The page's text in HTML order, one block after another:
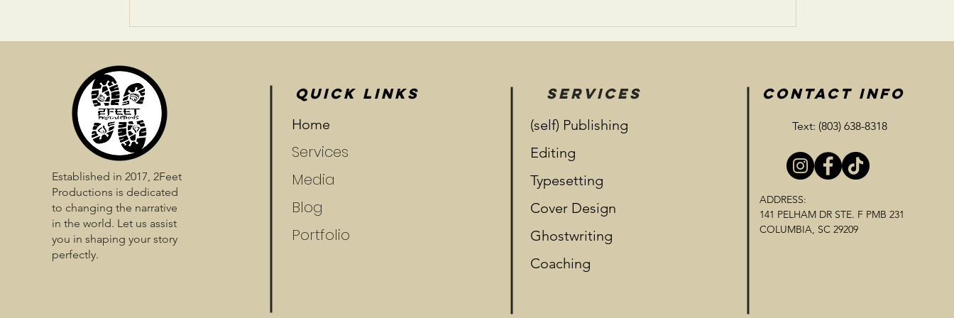
Established in 2017, 2Feet
Productions is dedicated
to changing the narrative
in the world. Let us assist
you in shaping your story
perfectly.
QUICK LINKS
Home
Services
Media
Blog
Portfolio
SERVICES
(self) Publishing
Editing
Typesetting
Cover Design
Ghostwriting
Coaching
CONTACT INFO
Text: (803) 638-8318
ADDRESS:
141 PELHAM DR STE. F PMB 231
COLUMBIA, SC 29209